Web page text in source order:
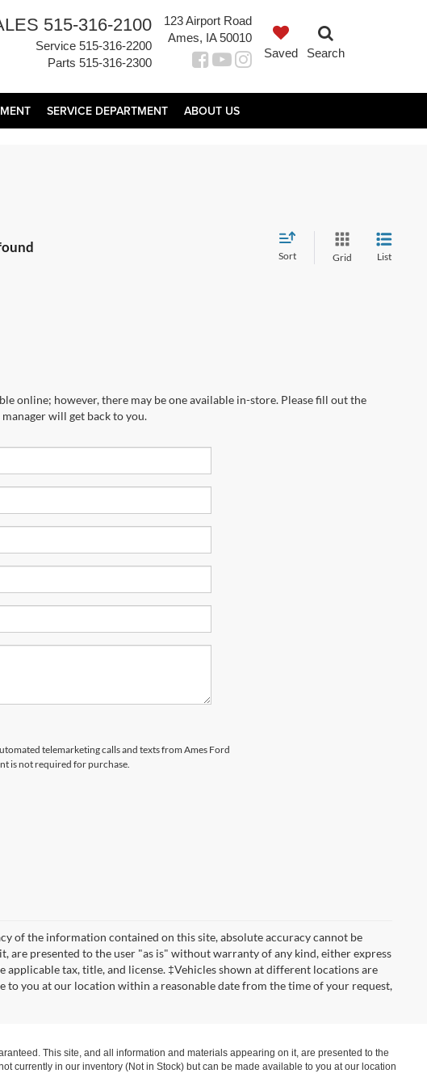
515-316-2100
Service 515-316-2200
Parts 515-316-2300
123 Airport Road
Ames, IA 50010
Saved
Search
SERVICE DEPARTMENT ABOUT US
Sort Grid List
online; however, there may be one available in-store. Please fill out the
will get back to you.
telemarketing calls and texts from Ames Ford
is not required for purchase.
of the information contained on this site, absolute accuracy cannot be
are presented to the user "as is" without warranty of any kind, either express
tax, title, and license. ‡Vehicles shown at different locations are
you at our location within a reasonable date from the time of your request,
This site, and all information and materials appearing on it, are presented to the
currently in our inventory (Not in Stock) but can be made available to you at our location